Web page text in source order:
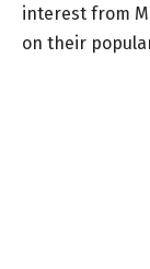
interest from
on their popular